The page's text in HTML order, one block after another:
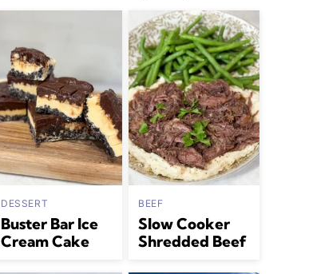
DESSERT
Buster Bar Ice
Cream Cake
BEEF
Slow Cooker
Shredded Beef